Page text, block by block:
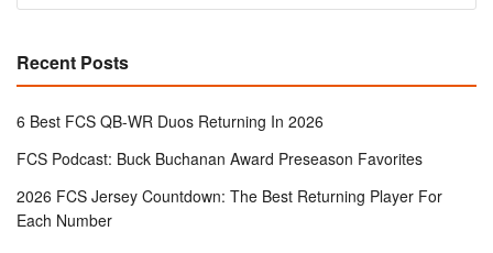
Recent Posts
6 Best FCS QB-WR Duos Returning In 2026
FCS Podcast: Buck Buchanan Award Preseason Favorites
2026 FCS Jersey Countdown: The Best Returning Player For
Each Number